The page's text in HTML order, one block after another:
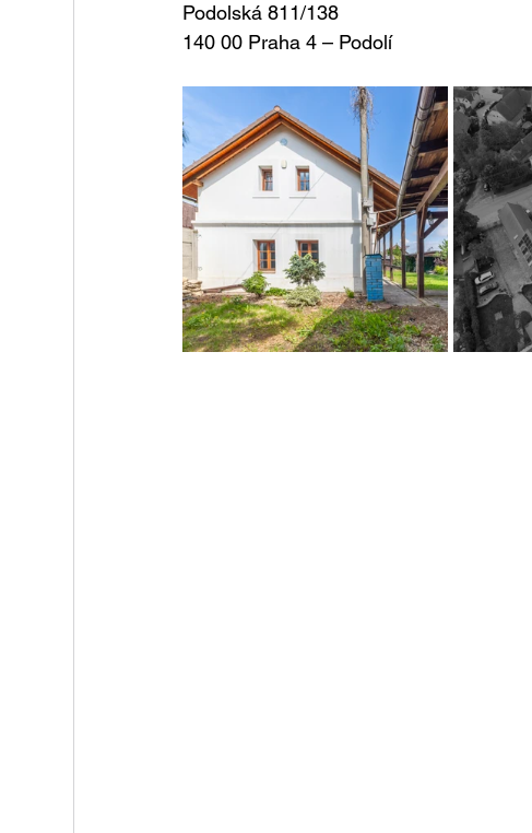
Podolská 811/138
140 00 Praha 4 – Podolí